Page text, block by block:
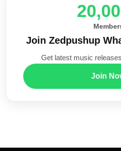
Join Zedpushup
Get latest music
Join